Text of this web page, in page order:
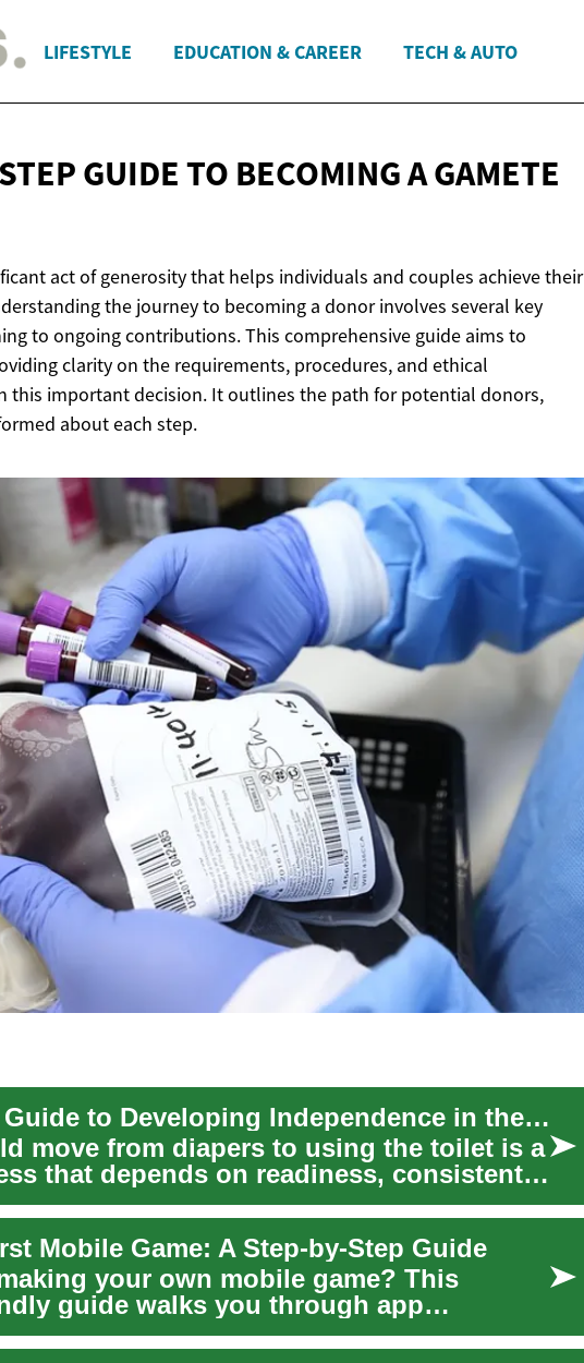
LIFESTYLE EDUCATION & CAREER TECH & AUTO
GUIDE TO BECOMING AGAMETE
act of generosity that helps individuals and couples achieve their
the journey to becoming a donor involves several key
to ongoing contributions. This comprehensive guide aims to
clarity on the requirements, procedures, and ethical
this important decision. It outlines the path for potential donors,
about each step.
Step-by-Step Guide to Developing Independence in the Bathroom
move from diapers to using the toilet is a
that depends on readiness, consistent
Mobile Game: A Step-by-Step Guide
your own mobile game? This
guide walks you through app
idea to ...